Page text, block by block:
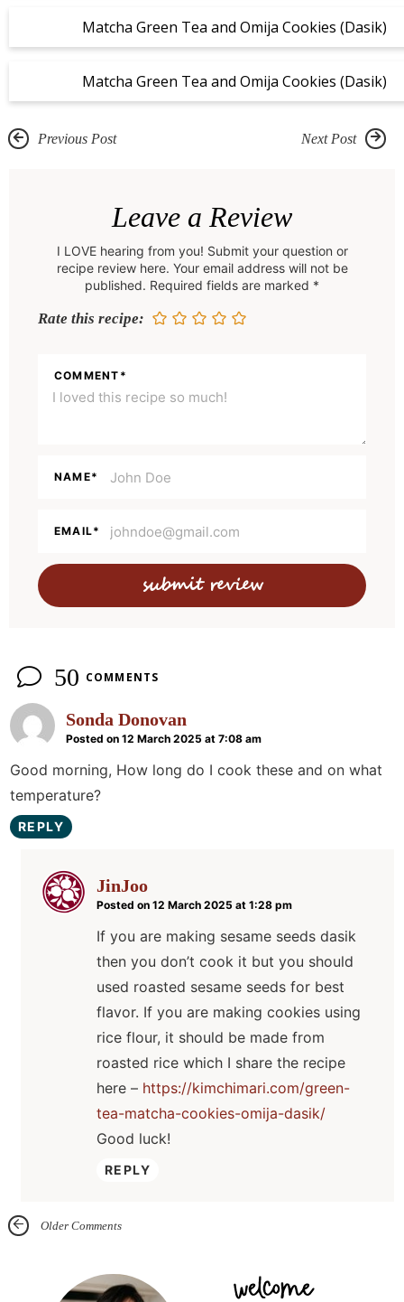
Matcha Green Tea and Omija Cookies (Dasik)
Matcha Green Tea and Omija Cookies (Dasik)
Previous Post Next Post
Leave a Review
I LOVE hearing from you! Submit your question or
recipe review here. Your email address will not be
published. Required fields are marked *
Rate this recipe:
COMMENT*
NAME*
EMAIL*
50 COMMENTS
Sonda Donovan
Posted on 12 March 2025 at 7:08 am
Good morning, How long do I cook these and on what
temperature?
REPLY
JinJoo
Posted on 12 March 2025 at 1:28 pm
If you are making sesame seeds dasik
then you don’t cook it but you should
used roasted sesame seeds for best
flavor. If you are making cookies using
rice flour, it should be made from
roasted rice which I share the recipe
here – https://kimchimari.com/green-
tea-matcha-cookies-omija-dasik/
Good luck!
REPLY
Older Comments